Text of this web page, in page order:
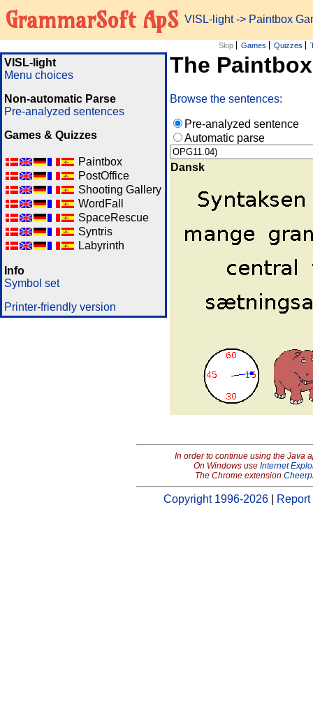
GrammarSoft ApS VISL-light-> Paintbox
Skip Games Quizzes
VISL-light
Menu choices
Non-automatic Parse
Pre-analyzed sentences
Games & Quizzes
Paintbox
PostOffice
Shooting Gallery
WordFall
SpaceRescue
Syntris
Labyrinth
Info
Symbol set
Printer-friendly version
The
Browse the sentences:
Pre-analyzed sentence
Automatic parse
Dansk
In order to continue using the Java
On Windows use Internet
The Chrome extension
Copyright 1996-2026